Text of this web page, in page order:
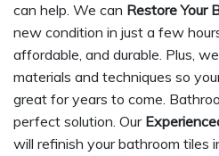
can help. We can Restore Your
new condition in just a few
affordable, and durable. Plus,
materials and techniques so
great for years to come.
perfect solution. Our
will refinish your bathroom tiles